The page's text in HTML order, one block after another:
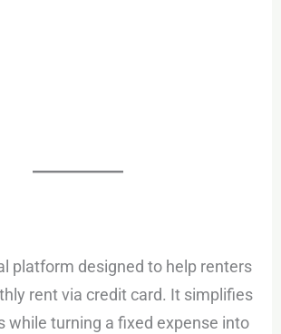
platform designed to help renters
rent via credit card. It simplifies
while turning a fixed expense into